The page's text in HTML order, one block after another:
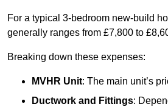
For a typical 3-bedroom new-build
generally ranges from £7,800 to
Breaking down these expenses:
MVHR Unit: The main unit’s
Ductwork and Fittings: